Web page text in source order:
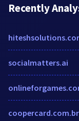
Recently
socialmatters.ai
coopercard.com.br